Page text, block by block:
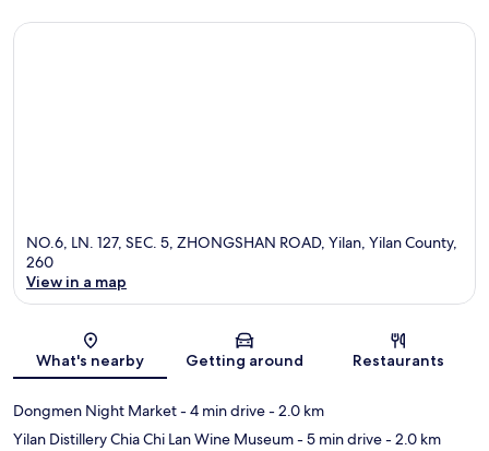
NO.6, LN. 127, SEC. 5, ZHONGSHAN ROAD, Yilan, Yilan County,
260
View in a map
What's nearby Getting around Restaurants
Dongmen Night Market- 4 min drive- 2.0 km
Yilan Distillery Chia Chi Lan Wine Museum- 5 min drive- 2.0 km